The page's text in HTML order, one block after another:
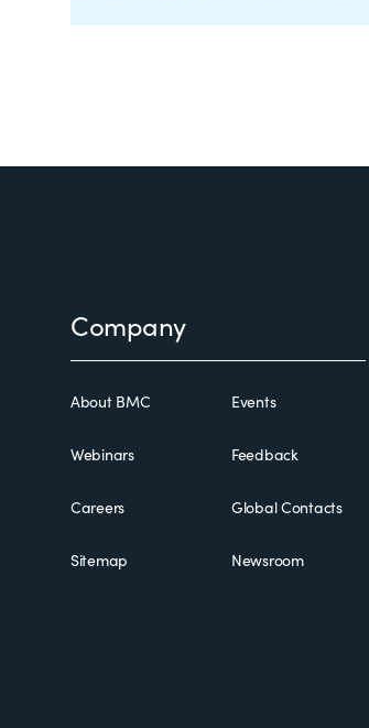
Company
About BMC Events
Webinars Feedback
Careers Global Contacts
Sitemap Newsroom